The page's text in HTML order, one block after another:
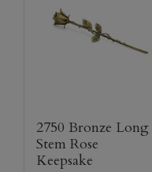
2750 Bronze Long
Stem Rose
Keepsake